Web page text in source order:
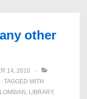
other
14, 2010
TAGGED WITH
, LIBRARY,